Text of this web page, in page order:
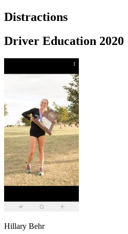
Driving School
Permit Tests
Search
Drivers Ed
Start your course
California
Start your course
GA
Georgia Start your course
NV
Nevada Start your course
PA Pennsylvania Start your course
View all 47 states
Traffic School Online
Back
OH Ohio Clear your ticket
Nevada
Clear your ticket
View all 47 states
Distractions
Driver Education 2020
Hillary Behr